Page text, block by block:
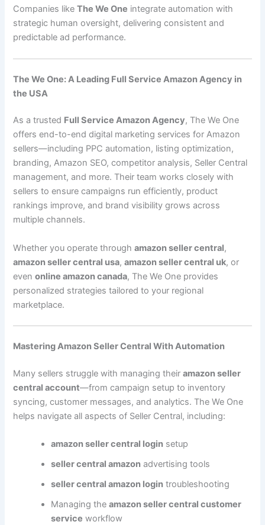
Companies likeThe We One integrate automation with
strategic human oversight, delivering consistent and
predictable ad performance.
The We One: A Leading Full Service Amazon Agency in
the USA
As a trusted Full Service Amazon Agency, The We One
offers end-to-end digital marketing services for Amazon
sellers—including PPC automation, listing optimization,
branding, Amazon SEO, competitor analysis, Seller Central
management, and more. Their team works closely with
sellers to ensure campaigns run efficiently, product
rankings improve, and brand visibility grows across
multiple channels.
Whether you operate throughamazon seller central,
amazon seller central usa,amazon seller central uk, or
evenonline amazon canada, The We One provides
personalized strategies tailored to your regional
marketplace.
Mastering Amazon Seller Central With Automation
Many sellers struggle with managing theiramazon seller
central account—from campaign setup to inventory
syncing, customer messages, and analytics. The We One
helps navigate all aspects of Seller Central, including:
amazon seller central login setup
seller central amazon advertising tools
seller central amazon login troubleshooting
Managing theamazon seller central customer
service workflow